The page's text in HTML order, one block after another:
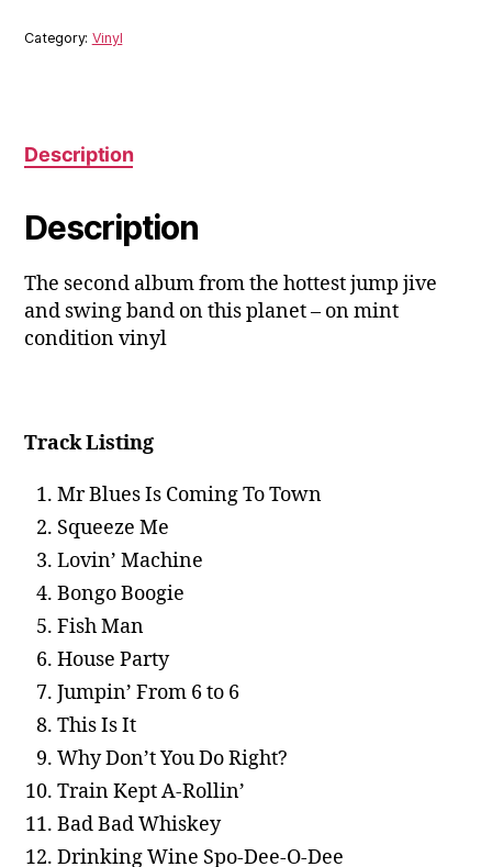
Biscuit
Boys:
quantity
Category: Vinyl
Description
Description
The second album from the hottest jump jive
and swing band on this planet – on mint
condition vinyl
Track Listing
Mr Blues Is Coming To Town
Squeeze Me
Lovin’ Machine
Bongo Boogie
Fish Man
House Party
Jumpin’ From 6 to 6
This Is It
Why Don’t You Do Right?
Train Kept A-Rollin’
Bad Bad Whiskey
Drinking Wine Spo-Dee-O-Dee